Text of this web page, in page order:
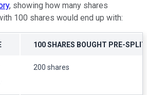
, showing how many shares
100 shares would end up with:
100 SHARES BOUGHT PRE-
200 shares